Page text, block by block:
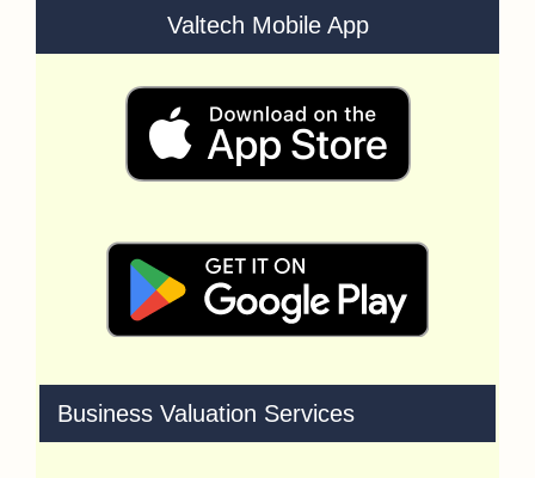
Valtech Mobile App
Business Valuation Services